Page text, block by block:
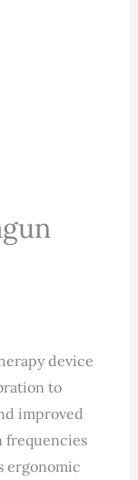
device
to
improved
frequencies
ergonomic